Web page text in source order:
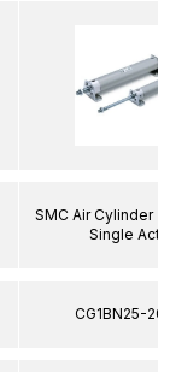
SMC Air Cylinder
Single
CG1BN25-